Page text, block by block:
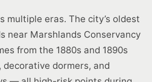
multiple eras. The city’s oldest
near Marshlands Conservancy
from the 1880s and 1890s
dormers, and